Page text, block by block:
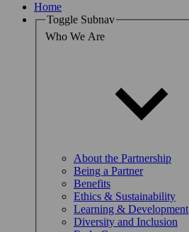
Home
Toggle Subnav
Who We Are
About the Partnership
Being a Partner
Benefits
Ethics & Sustainability
Learning & Development
Diversity and Inclusion